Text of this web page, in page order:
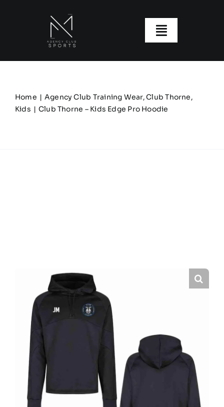
Toggle
Our Clubs
Home Agency Club Training Wear Club Thorne
Kids
Club Thorne – Kids Edge Pro Hoodie